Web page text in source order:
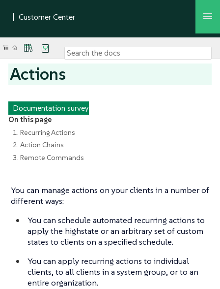
Actions
Documentation survey
On this page
1. Recurring Actions
2. Action Chains
3. Remote Commands
You can manage actions on your clients in a number of
different ways:
You can schedule automated recurring actions to
apply the highstate or an arbitrary set of custom
states to clients on a specified schedule.
You can apply recurring actions to individual
clients, to all clients in a system group, or to an
entire organization.